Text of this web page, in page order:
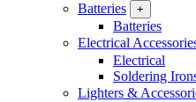
Batteries +
Batteries
Electrical
Electrical
Soldering
Lighters &